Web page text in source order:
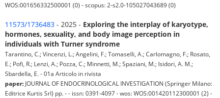
WOS:001656332500001 (0) - scopus: 2-s2.0-105027043689 (0)
11573/1736483 - 2025 - Exploring the interplay of karyotype,
hormones, sexuality, and body image perception in
individuals with Turner syndrome
Tarantino, C.; Vincenzi, L.; Angelini, F.; Tomaselli, A.; Carlomagno, F.; Rosato,
E.; Pofi, R.; Lenzi, A.; Pozza, C.; Minnetti, M.; Spaziani, M.; Isidori, A. M.;
Sbardella, E. - 01a Articolo in rivista
paper: JOURNAL OF ENDOCRINOLOGICAL INVESTIGATION (Springer Milano:
Editrice Kurtis Srl) pp. - - issn: 0391-4097 - wos: WOS:001420112300001 (2) -